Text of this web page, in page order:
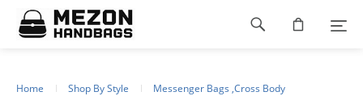
Please
note:
This
Home Shop By Style Messenger Bags ,Cross Body
Footer